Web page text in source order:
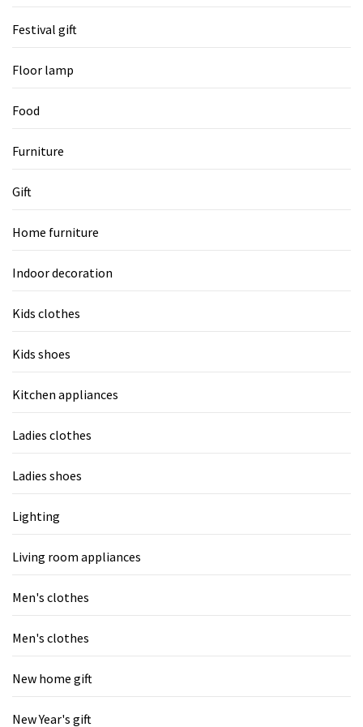
Festival gift
Floor lamp
Food
Furniture
Gift
Home furniture
Indoor decoration
Kids clothes
Kids shoes
Kitchen appliances
Ladies clothes
Ladies shoes
Lighting
Living room appliances
Men's clothes
Men's clothes
New home gift
New Year's gift